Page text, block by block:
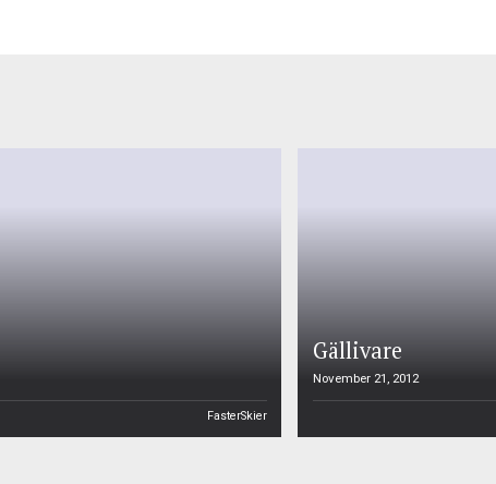
FasterSkier
Gällivare
November 21, 2012